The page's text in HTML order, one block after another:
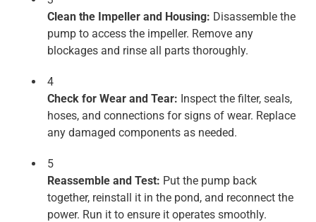
Clean the Impeller and Housing: Disassemble the
pump to access the impeller. Remove any
blockages and rinse all parts thoroughly.
4
Check for Wear and Tear: Inspect the filter, seals,
hoses, and connections for signs of wear. Replace
any damaged components as needed.
5
Reassemble and Test: Put the pump back
together, reinstall it in the pond, and reconnect the
power. Run it to ensure it operates smoothly.